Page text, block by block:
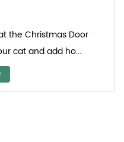
the Christmas Door
cat and add ho...